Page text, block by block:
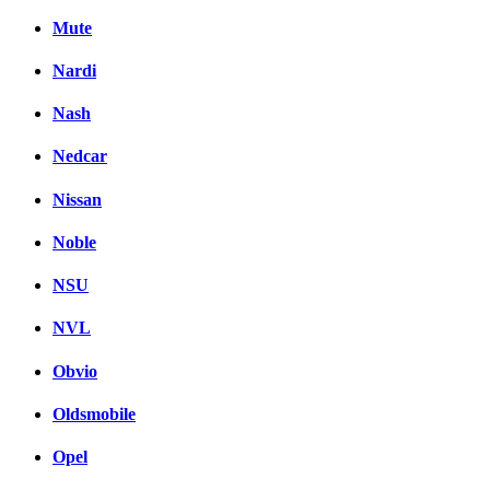
Mute
Nardi
Nash
Nedcar
Nissan
Noble
NSU
NVL
Obvio
Oldsmobile
Opel